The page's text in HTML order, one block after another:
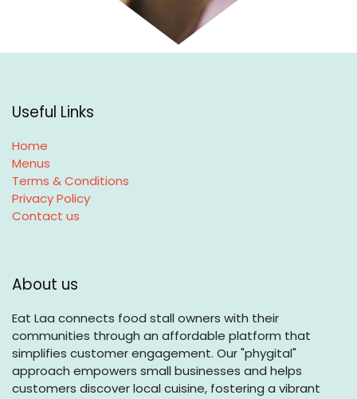
Useful Links
Home
Menus
Terms & Conditions
Privacy Policy
Contact us
About us
Eat Laa connects food stall owners with their
communities through an affordable platform that
simplifies customer engagement. Our "phygital"
approach empowers small businesses and helps
customers discover local cuisine, fostering a vibrant